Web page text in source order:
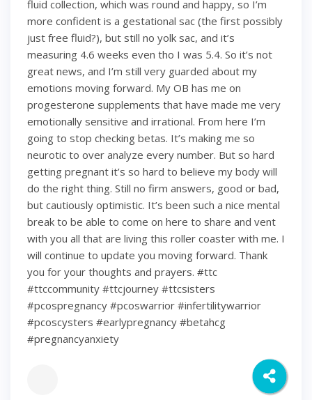
fluid collection, which was round and happy, so I’m
more confident is a gestational sac (the first possibly
just free fluid?), but still no yolk sac, and it’s
measuring 4.6 weeks even tho I was 5.4. So it’s not
great news, and I’m still very guarded about my
emotions moving forward. My OB has me on
progesterone supplements that have made me very
emotionally sensitive and irrational. From here I’m
going to stop checking betas. It’s making me so
neurotic to over analyze every number. But so hard
getting pregnant it’s so hard to believe my body will
do the right thing. Still no firm answers, good or bad,
but cautiously optimistic. It’s been such a nice mental
break to be able to come on here to share and vent
with you all that are living this roller coaster with me. I
will continue to update you moving forward. Thank
you for your thoughts and prayers. #ttc
#ttccommunity #ttcjourney #ttcsisters
#pcospregnancy #pcoswarrior #infertilitywarrior
#pcoscysters #earlypregnancy #betahcg
#pregnancyanxiety